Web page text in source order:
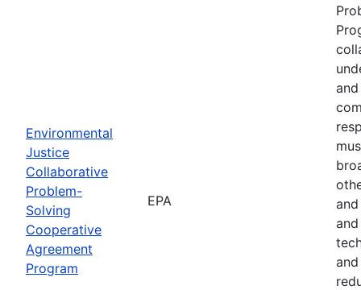
Environmental
Justice
Collaborative
Problem-
Solving
Cooperative
Agreement
Program
EPA